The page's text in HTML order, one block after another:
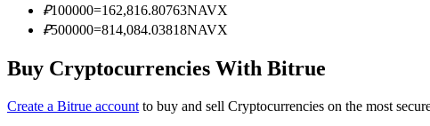
₽100000=162,816.80763NAVX
₽500000=814,084.03818NAVX
Buy Cryptocurrencies With Bitrue
Create a Bitrue account to buy and sell Cryptocurrencies on the most